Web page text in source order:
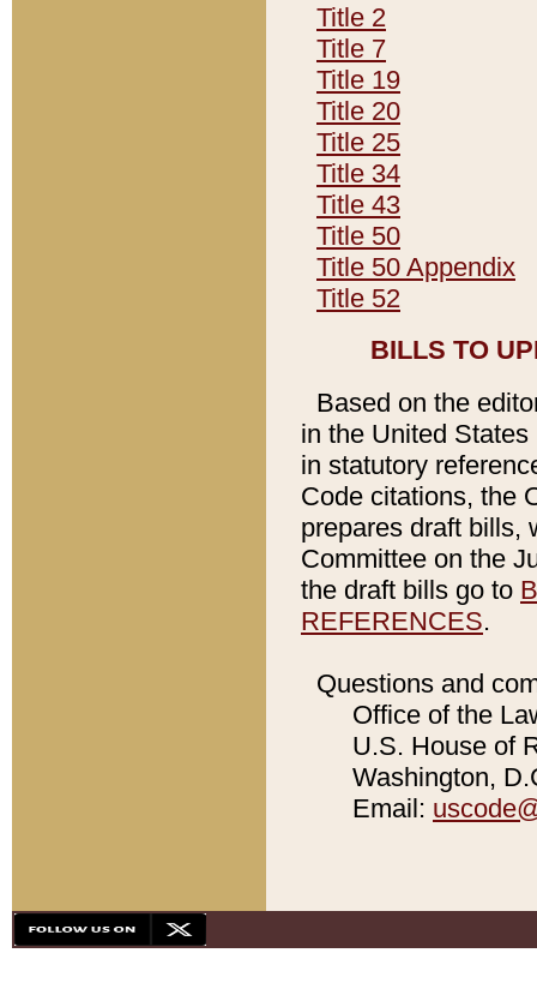
Title 2
Title 7
Title 19
Title 20
Title 25
Title 34
Title 43
Title 50
Title 50 Appendix
Title 52
BILLS TO
Based on the
in the United
in statutory
Code citations, the
prepares draft bills,
Committee on the
the draft bills go to
REFERENCES.
Questions and
Office of the
U.S. House of
Washington,
Email: